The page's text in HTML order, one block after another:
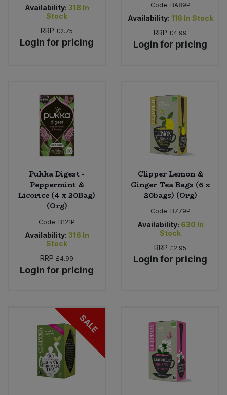
Availability: 318 In
Stock
RRP £2.75
Login for pricing
Code: BA89P
Availability: 116 In Stock
RRP £4.99
Login for pricing
Pukka Digest -
Peppermint &
Licorice (4 x 20Bag)
(Org)
Code: B121P
Availability: 316 In
Stock
RRP £4.99
Login for pricing
Clipper Lemon &
Ginger Tea Bags (6 x
20bags) (Org)
Code: B779P
Availability: 630 In
Stock
RRP £2.95
Login for pricing
SALE